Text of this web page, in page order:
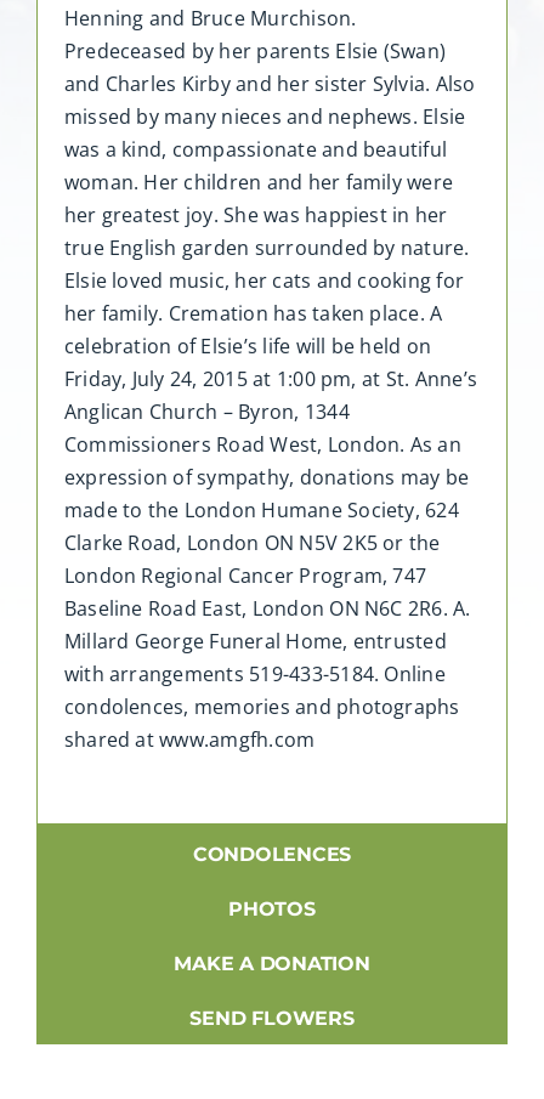
Henning and Bruce Murchison.
Predeceased by her parents Elsie (Swan)
and Charles Kirby and her sister Sylvia. Also
missed by many nieces and nephews. Elsie
was a kind, compassionate and beautiful
woman. Her children and her family were
her greatest joy. She was happiest in her
true English garden surrounded by nature.
Elsie loved music, her cats and cooking for
her family. Cremation has taken place. A
celebration of Elsie’s life will be held on
Friday, July 24, 2015 at 1:00 pm, at St. Anne’s
Anglican Church – Byron, 1344
Commissioners Road West, London. As an
expression of sympathy, donations may be
made to the London Humane Society, 624
Clarke Road, London ON N5V 2K5 or the
London Regional Cancer Program, 747
Baseline Road East, London ON N6C 2R6. A.
Millard George Funeral Home, entrusted
with arrangements 519-433-5184. Online
condolences, memories and photographs
shared at www.amgfh.com
CONDOLENCES
PHOTOS
MAKE A DONATION
SEND FLOWERS